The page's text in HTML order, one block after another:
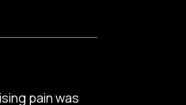
pain was